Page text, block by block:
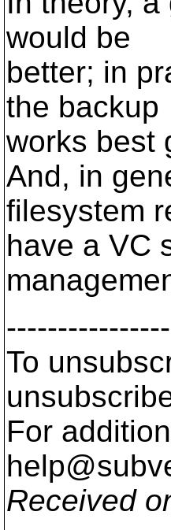
would be
better; in
the backup
works best
And, in
filesystem
have a VC
To
For
Received